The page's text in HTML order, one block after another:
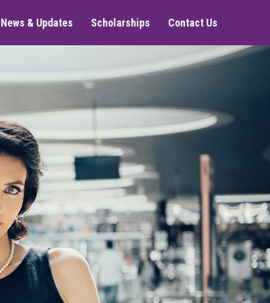
News & Updates Scholarships Contact Us